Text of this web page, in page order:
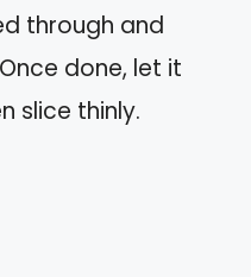
through and
done, let it
slice thinly.